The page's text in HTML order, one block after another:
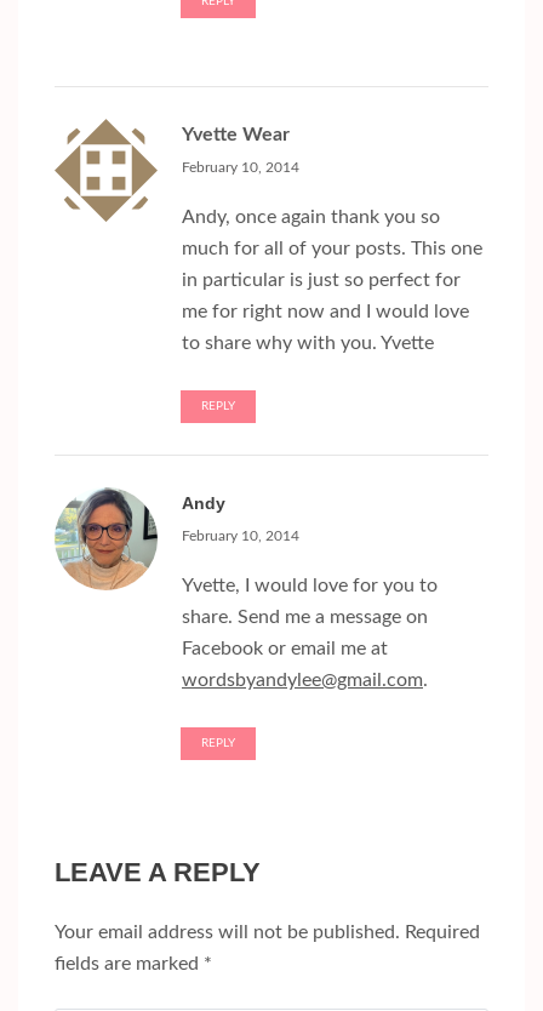
Yvette Wear
February 10, 2014
Andy, once again thank you so
much for all of your posts. This one
in particular is just so perfect for
me for right now and I would love
to share why with you. Yvette
REPLY
Andy
February 10, 2014
Yvette, I would love for you to
share. Send me a message on
Facebook or email me at
wordsbyandylee@gmail.com.
REPLY
LEAVE A REPLY
Your email address will not be published. Required
fields are marked *